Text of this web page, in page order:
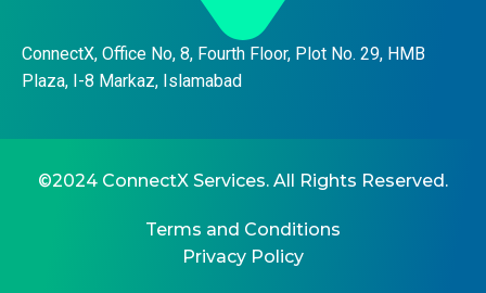
ConnectX, Office No, 8, Fourth Floor, Plot No. 29, HMB
Plaza, I-8 Markaz, Islamabad
©2024 ConnectX Services. All Rights Reserved.
Terms and Conditions
Privacy Policy